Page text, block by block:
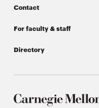
Contact
For faculty & staff
Directory